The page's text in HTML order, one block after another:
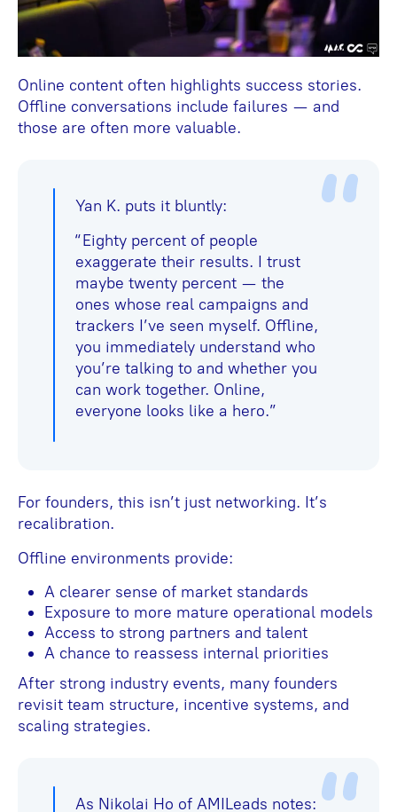
Online content often highlights success stories.
Offline conversations include failures — and
those are often more valuable.
Yan K. puts it bluntly:
“Eighty percent of people
exaggerate their results. I trust
maybe twenty percent — the
ones whose real campaigns and
trackers I’ve seen myself. Offline,
you immediately understand who
you’re talking to and whether you
can work together. Online,
everyone looks like a hero.”
For founders, this isn’t just networking. It’s
recalibration.
Offline environments provide:
A clearer sense of market standards
Exposure to more mature operational models
Access to strong partners and talent
A chance to reassess internal priorities
After strong industry events, many founders
revisit team structure, incentive systems, and
scaling strategies.
As Nikolai Ho of AMILeads notes: